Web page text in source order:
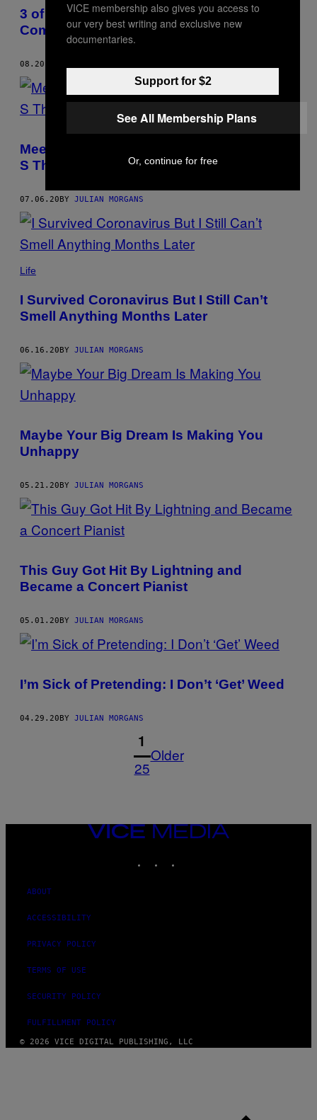
3 of the World’s Deadliest Serial Killers
Come From the Same Place: Why?
08.20.20
Meet the Guy Who Just Trademarked ‘The
S Thing’
07.06.20 BY JULIAN MORGANS
Life
I Survived Coronavirus But I Still Can’t
Smell Anything Months Later
06.16.20 BY JULIAN MORGANS
Maybe Your Big Dream Is Making You
Unhappy
05.21.20 BY JULIAN MORGANS
This Guy Got Hit By Lightning and
Became a Concert Pianist
05.01.20 BY JULIAN MORGANS
I’m Sick of Pretending: I Don’t ‘Get’ Weed
04.29.20 BY JULIAN MORGANS
1
25
Older
VICE
ABOUT
ACCESSIBILITY
PRIVACY POLICY
TERMS OF USE
SECURITY POLICY
FULFILLMENT POLICY
© 2026 VICE DIGITAL PUBLISHING, LLC
VICE membership also gives you access to
our very best writing and exclusive new
documentaries.
Support for $2
See All Membership Plans
Or, continue for free